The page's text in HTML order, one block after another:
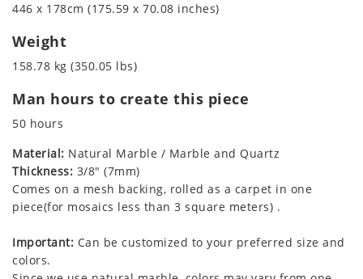
446 x 178cm (175.59 x 70.08 inches)
Weight
158.78 kg (350.05 lbs)
Man hours to create this piece
50 hours
Material: Natural Marble / Marble and Quartz
Thickness: 3/8" (7mm)
Comes on a mesh backing, rolled as a carpet in one
piece(for mosaics less than 3 square meters) .
Important: Can be customized to your preferred size and
colors.